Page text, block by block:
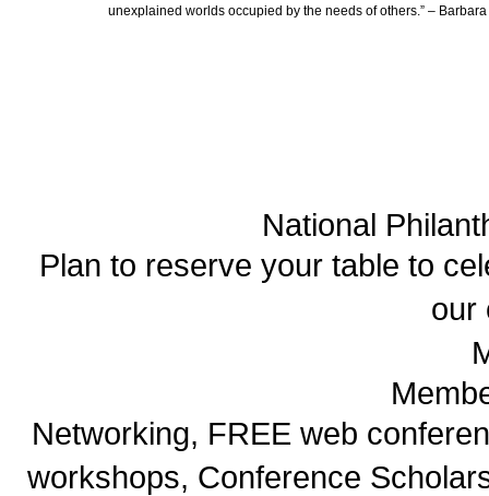
unexplained worlds occupied by the needs of others.” –
National
Plan to reserve your table to
our
Networking, FREE web
workshops, Conference